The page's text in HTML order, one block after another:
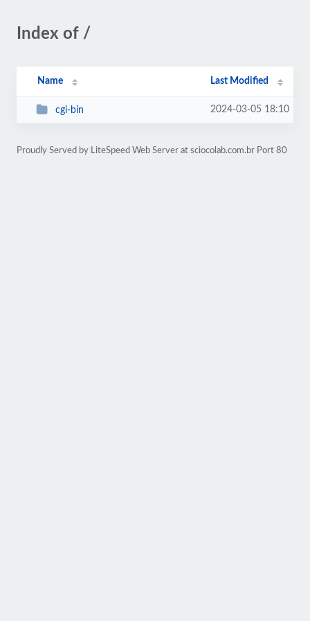
Index of /
Name Last Modified
cgi-bin 2024-03-05 18:10
Proudly Served by LiteSpeed Web Server at sciocolab.com.br Port 80